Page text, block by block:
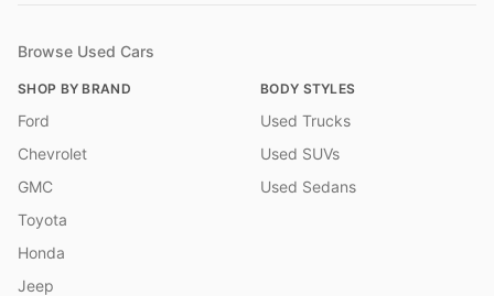
Browse Used Cars
SHOP BY BRAND
Ford
Chevrolet
GMC
Toyota
Honda
Jeep
BODY STYLES
Used Trucks
Used SUVs
Used Sedans